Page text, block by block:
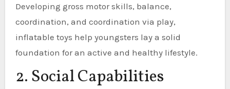
Developing gross motor skills, balance,
coordination, and coordination via play,
inflatable toys help youngsters lay a solid
foundation for an active and healthy lifestyle.
2. Social Capabilities